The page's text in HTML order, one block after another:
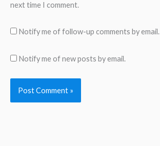
next time I comment.
Notify me of follow-up comments by email.
Notify me of new posts by email.